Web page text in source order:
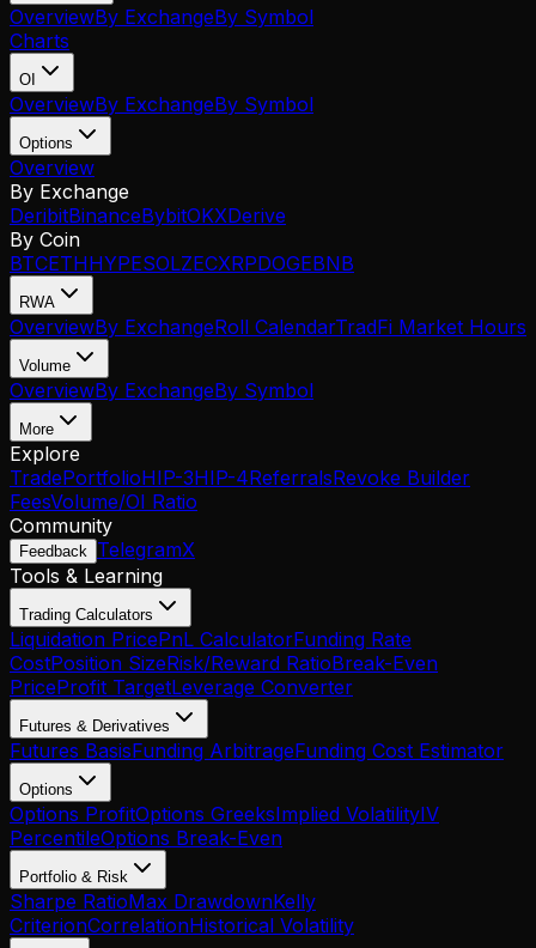
OverviewBy ExchangeBy Symbol
Charts
OI
OverviewBy ExchangeBy Symbol
Options
Overview
By Exchange
DeribitBinanceBybitOKXDerive
By Coin
BTCETHHYPESOLZECXRPDOGEBNB
RWA
OverviewBy ExchangeRoll CalendarTradFi Market Hours
Volume
OverviewBy ExchangeBy Symbol
More
Explore
TradePortfolioHIP-3HIP-4ReferralsRevoke Builder
FeesVolume/OI Ratio
Community
Feedback TelegramX
Tools & Learning
Trading Calculators
Liquidation PricePnL CalculatorFunding Rate
CostPosition SizeRisk/Reward RatioBreak-Even
PriceProfit TargetLeverage Converter
Futures & Derivatives
Futures BasisFunding ArbitrageFunding Cost Estimator
Options
Options ProfitOptions GreeksImplied VolatilityIV
PercentileOptions Break-Even
Portfolio & Risk
Sharpe RatioMax DrawdownKelly
CriterionCorrelationHistorical Volatility